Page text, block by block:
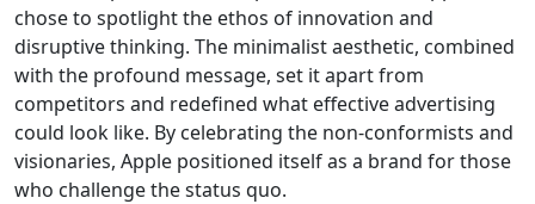
chose to spotlight the ethos of innovation and
disruptive thinking. The minimalist aesthetic, combined
with the profound message, set it apart from
competitors and redefined what effective advertising
could look like. By celebrating the non-conformists and
visionaries, Apple positioned itself as a brand for those
who challenge the status quo.